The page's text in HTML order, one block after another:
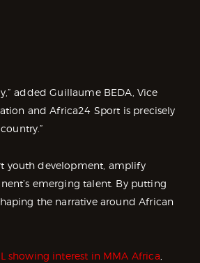
added Guillaume BEDA, Vice
and Africa24 Sport is precisely
youth development, amplify
emerging talent. By putting
the narrative around African
showing interest in MMA Africa